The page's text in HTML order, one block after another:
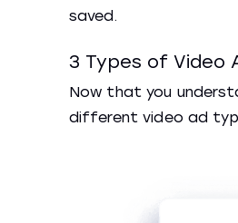
saved.
3 Types of Video
Now that you
different video ad